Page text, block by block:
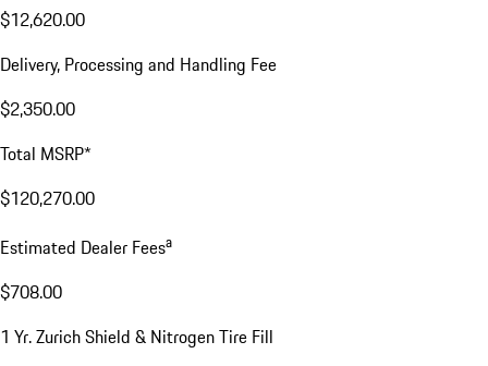
$12,620.00
Delivery, Processing and Handling Fee
$2,350.00
Total MSRP*
$120,270.00
Estimated Dealer Feesa
$708.00
1 Yr. Zurich Shield & Nitrogen Tire Fill